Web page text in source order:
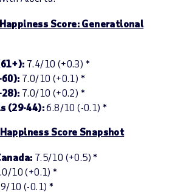
Score: Generational
7.4/10 (+0.3) *
60): 7.0/10 (+0.1) *
28): 7.0/10 (+0.2) *
(29-44):6.8/10 (-0.1) *
Score Snapshot
7.5/10 (+0.5) *
10 (+0.1) *
10 (-0.1) *